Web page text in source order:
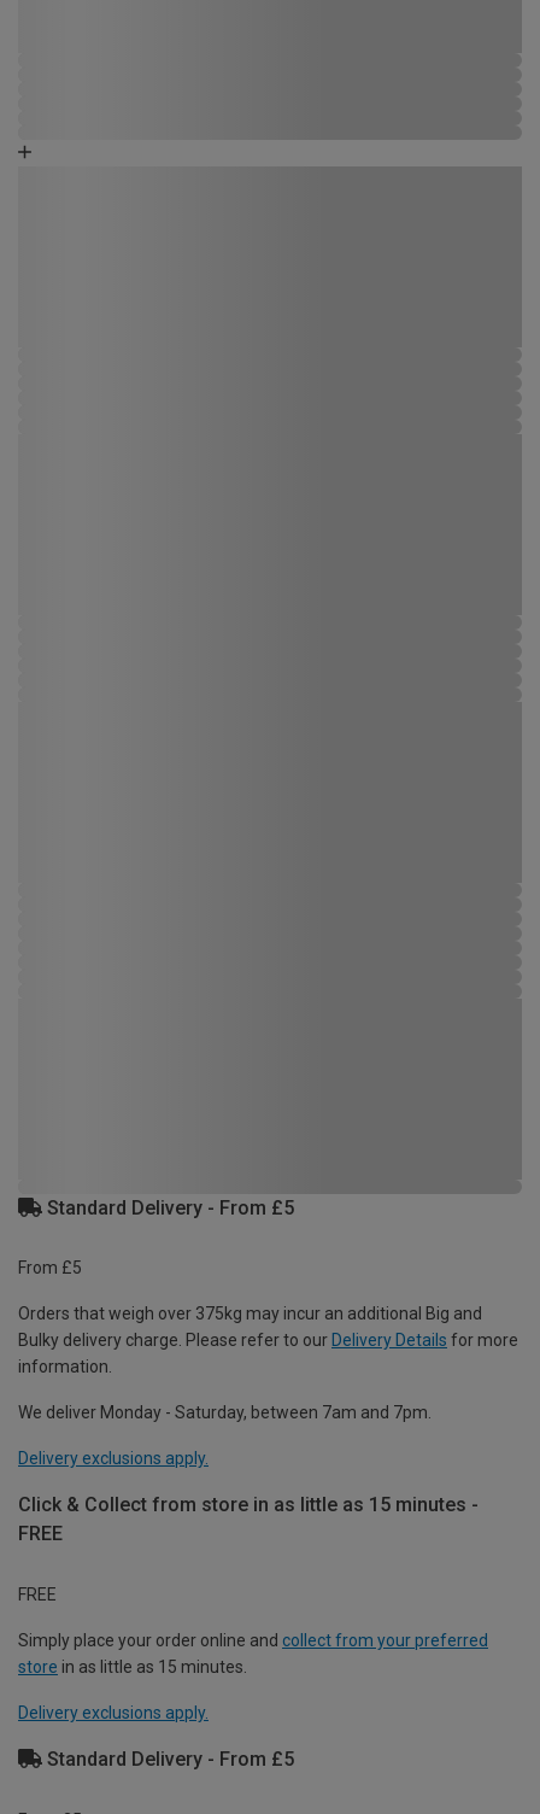
Standard Delivery - From £5
From £5
Orders that weigh over 375kg may incur an additional Big and
Bulky delivery charge. Please refer to our Delivery Details for more
information.
We deliver Monday - Saturday, between 7am and 7pm.
Delivery exclusions apply.
Click & Collect from store in as little as 15 minutes -
FREE
FREE
Simply place your order online and collect from your preferred
store in as little as 15 minutes.
Delivery exclusions apply.
Standard Delivery - From £5